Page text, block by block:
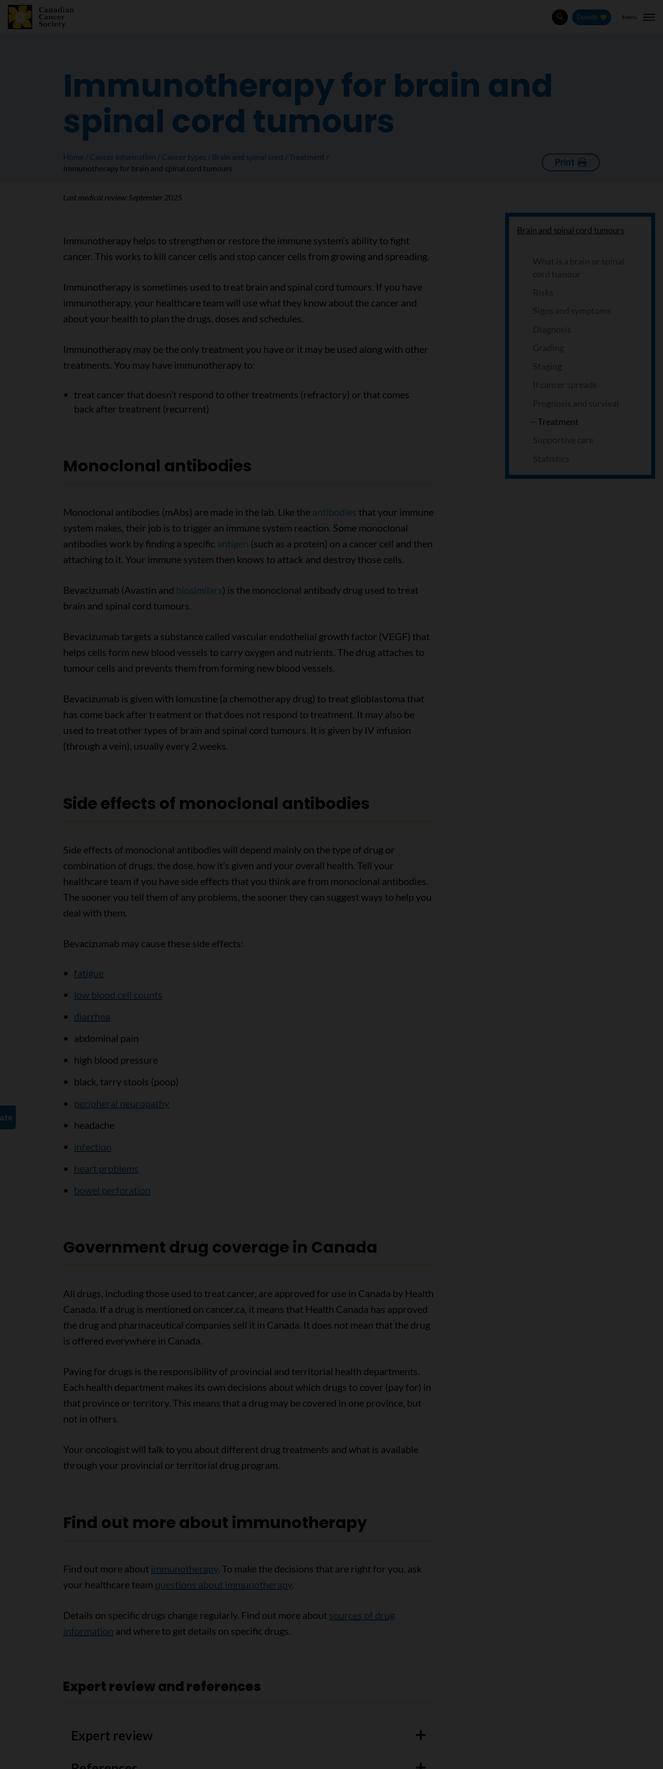
SearchDonate Menu
Immunotherapy for brain and
spinal cord tumours
Home Cancer information Cancer types Brain and spinal cord
Treatment
Immunotherapy for brain and spinal cord tumours
Print
Last medical review:September 2025
Brain and spinal cord tumours
Treatment
Immunotherapy helps to strengthen or restore the immune system’s ability to fight
cancer. This works to kill cancer cells and stop cancer cells from growing and spreading.
Immunotherapy is sometimes used to treat brain and spinal cord tumours. If you have
immunotherapy, your healthcare team will use what they know about the cancer and
about your health to plan the drugs, doses and schedules.
Immunotherapy may be the only treatment you have or it may be used along with other
treatments. You may have immunotherapy to:
treat cancer that doesn’t respond to other treatments (refractory) or that comes
back after treatment (recurrent)
Monoclonal antibodies
Monoclonal antibodies (mAbs) are made in the lab. Like the antibodies that your immune
system makes, their job is to trigger an immune system reaction. Some monoclonal
antibodies work by finding a specific antigen (such as a protein) on a cancer cell and then
attaching to it. Your immune system then knows to attack and destroy those cells.
Bevacizumab (Avastin and biosimilars) is the monoclonal antibody drug used to treat
brain and spinal cord tumours.
Bevacizumab targets a substance called vascular endothelial growth factor (VEGF) that
helps cells form new blood vessels to carry oxygen and nutrients. The drug attaches to
tumour cells and prevents them from forming new blood vessels.
Bevacizumab is given with lomustine (a chemotherapy drug) to treat glioblastoma that
has come back after treatment or that does not respond to treatment. It may also be
used to treat other types of brain and spinal cord tumours. It is given by IV infusion
(through a vein), usually every 2 weeks.
Side effects of monoclonal antibodies
Side effects of monoclonal antibodies will depend mainly on the type of drug or
combination of drugs, the dose, how it’s given and your overall health. Tell your
healthcare team if you have side effects that you think are from monoclonal antibodies.
The sooner you tell them of any problems, the sooner they can suggest ways to help you
deal with them.
Bevacizumab may cause these side effects:
fatigue
low blood cell counts
diarrhea
abdominal pain
high blood pressure
black, tarry stools (poop)
peripheral neuropathy
headache
infection
heart problems
bowel perforation
Government drug coverage in Canada
All drugs, including those used to treat cancer, are approved for use in Canada by Health
Canada. If a drug is mentioned on cancer.ca, it means that Health Canada has approved
the drug and pharmaceutical companies sell it in Canada. It does not mean that the drug
is offered everywhere in Canada.
Paying for drugs is the responsibility of provincial and territorial health departments.
Each health department makes its own decisions about which drugs to cover (pay for) in
that province or territory. This means that a drug may be covered in one province, but
not in others.
Your oncologist will talk to you about different drug treatments and what is available
through your provincial or territorial drug program.
Find out more about immunotherapy
Find out more about immunotherapy. To make the decisions that are right for you, ask
your healthcare team questions about immunotherapy.
Details on specific drugs change regularly. Find out more about sources of drug
information and where to get details on specific drugs.
Expert review and references
Expert review